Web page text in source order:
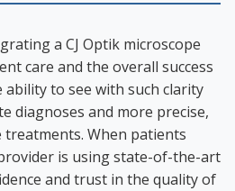
a CJ Optik microscope
care and the overall success
to see with such clarity
diagnoses and more precise,
treatments. When patients
is using state-of-the-art
and trust in the quality of